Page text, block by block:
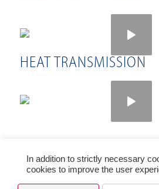
HEAT TRANSMISSION
© Copyright PRESS GLASS HOLDING SA 2021
In addition to strictly necessary
cookies to improve the user